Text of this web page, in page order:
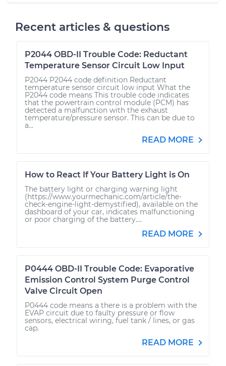
Recent articles & questions
P2044 OBD-II Trouble Code: Reductant
Temperature Sensor Circuit Low Input
P2044 P2044 code definition Reductant
temperature sensor circuit low input What the
P2044 code means This trouble code indicates
that the powertrain control module (PCM) has
detected a malfunction with the exhaust
temperature/pressure sensor. This can be due to
a...
READ MORE
How to React If Your Battery Light is On
The battery light or charging warning light
(https://www.yourmechanic.com/article/the-
check-engine-light-demystified), available on the
dashboard of your car, indicates malfunctioning
or poor charging of the battery....
READ MORE
P0444 OBD-II Trouble Code: Evaporative
Emission Control System Purge Control
Valve Circuit Open
P0444 code means a there is a problem with the
EVAP circuit due to faulty pressure or flow
sensors, electrical wiring, fuel tank / lines, or gas
cap.
READ MORE